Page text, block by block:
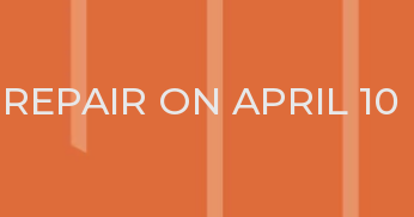
ON APRIL 10